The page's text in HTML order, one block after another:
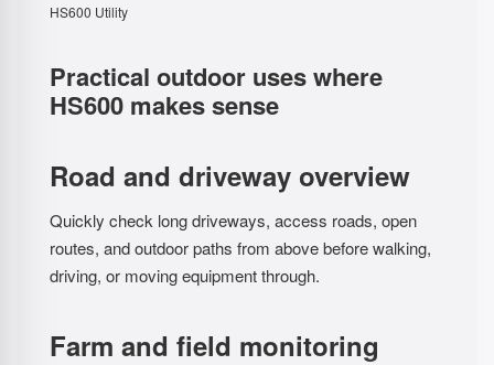
HS600 Utility
Practical outdoor uses where
HS600 makes sense
Road and driveway overview
Quickly check long driveways, access roads, open
routes, and outdoor paths from above before walking,
driving, or moving equipment through.
Farm and field monitoring